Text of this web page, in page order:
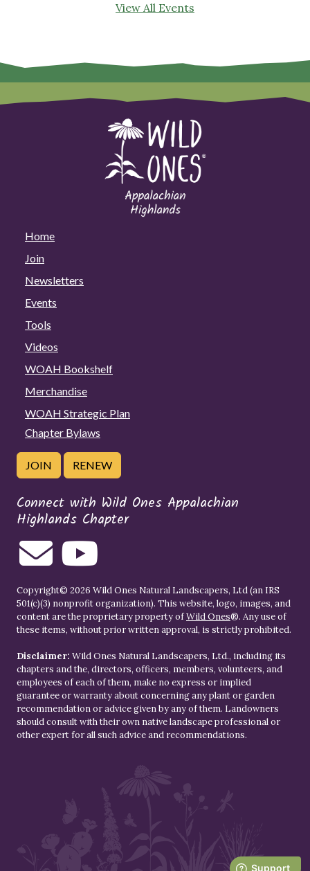
View All Events
Home
Join
Newsletters
Events
Tools
Videos
WOAH Bookshelf
Merchandise
WOAH Strategic Plan
Chapter Bylaws
JOIN RENEW
Connect with Wild Ones Appalachian
Highlands Chapter
Copyright© 2026 Wild Ones Natural Landscapers, Ltd (an IRS
501(c)(3) nonprofit organization). This website, logo, images, and
content are the proprietary property ofWild Ones®. Any use of
these items, without prior written approval, is strictly prohibited.
Disclaimer: Wild Ones Natural Landscapers, Ltd., including its
chapters and the, directors, officers, members, volunteers, and
employees of each of them, make no express or implied
guarantee or warranty about concerning any plant or garden
recommendation or advice given by any of them. Landowners
should consult with their own native landscape professional or
other expert for all such advice and recommendations.